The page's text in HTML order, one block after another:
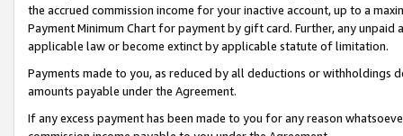
the accrued commission income for your inactive account, up to a
Payment Minimum Chart for payment by gift card. Further, any
applicable law or become extinct by applicable statute of limitation.
Payments made to you, as reduced by all deductions or
amounts payable under the Agreement.
If any excess payment has been made to you for any reason